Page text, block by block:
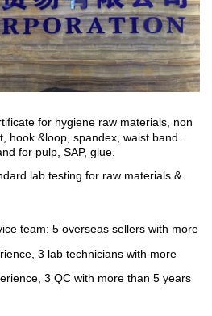
for hygiene raw materials, non
hook &loop, spandex, waist band.
for pulp, SAP, glue.
lab testing for raw materials &
team: 5 overseas sellers with more
3 lab technicians with more
3 QC with more than 5 years